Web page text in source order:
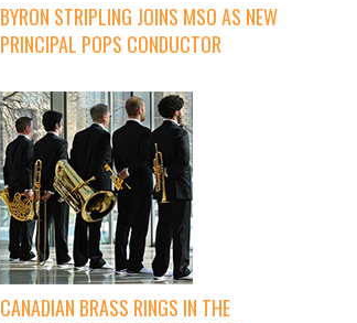
BYRON STRIPLING JOINS MSO AS NEW
PRINCIPAL POPS CONDUCTOR
CANADIAN BRASS RINGS IN THE